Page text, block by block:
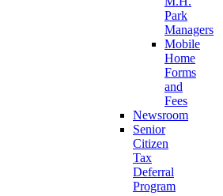
Park
Managers
Mobile
Home
Forms
and
Fees
Newsroom
Senior
Citizen
Tax
Deferral
Program